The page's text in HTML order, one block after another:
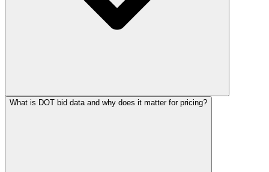
What is DOT bid data and why does it matter for pricing?